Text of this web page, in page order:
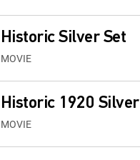
Historic Silver Set
MOVIE
Historic 1920 Silver
MOVIE